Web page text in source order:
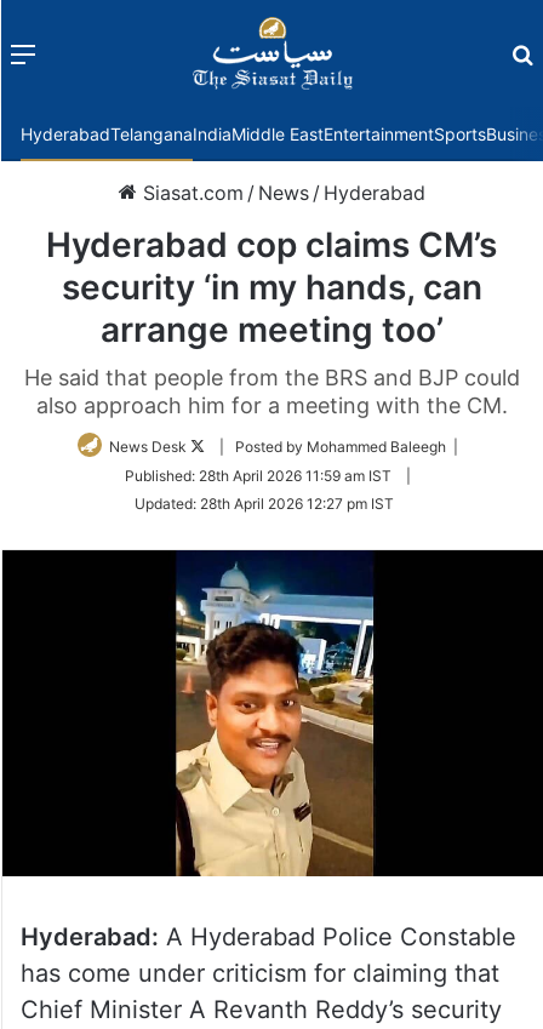
Menu
HyderabadTelanganaIndiaMiddle EastEntertainmentSports
Siasat.com / News / Hyderabad
Hyderabad cop claims CM’s
security ‘in my hands, can
arrange meeting too’
He said that people from the BRS and BJP could
also approach him for a meeting with the CM.
News Desk
Follow
Twitter
| Posted by Mohammed Baleegh |
Published: 28th April 2026 11:59 am IST
Updated: 28th April 2026 12:27 pm IST
Hyderabad: A Hyderabad Police Constable
has come under criticism for claiming that
Chief Minister A Revanth Reddy’s security